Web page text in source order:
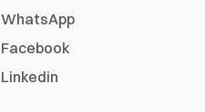
WhatsApp
Facebook
Linkedin